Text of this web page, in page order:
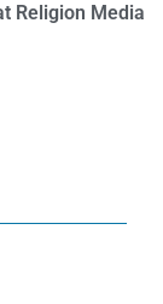
Religion Media